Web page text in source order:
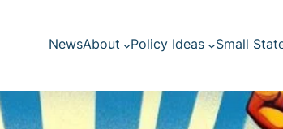
NewsAbout Policy Ideas Small